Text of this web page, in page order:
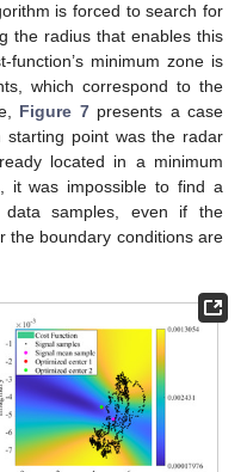
is forced to search for
the radius that enables this
minimum zone is
which correspond to the
Figure 7presents a case
starting point was the radar
located in a minimum
it was impossible to find a
samples, even if the
the boundary conditions are